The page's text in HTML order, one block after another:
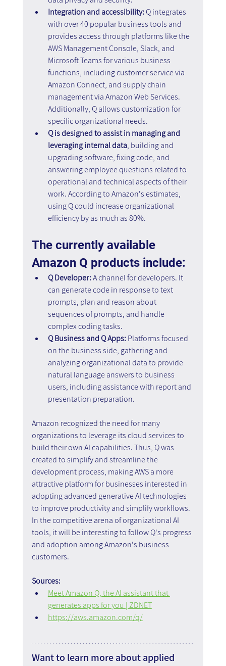
Integration and accessibility: Q integrates
with over 40 popular business tools and
provides access through platforms like the
AWS Management Console, Slack, and
Microsoft Teams for various business
functions, including customer service via
Amazon Connect, and supply chain
management via Amazon Web Services.
Additionally, Q allows customization for
specific organizational needs.
Q is designed to assist in managing and
leveraging internal data, building and
upgrading software, fixing code, and
answering employee questions related to
operational and technical aspects of their
work. According to Amazon's estimates,
using Q could increase organizational
efficiency by as much as 80%.
The currently available
Amazon Q products include:
Q Developer: A channel for developers. It
can generate code in response to text
prompts, plan and reason about
sequences of prompts, and handle
complex coding tasks.
Q Business and Q Apps: Platforms focused
on the business side, gathering and
analyzing organizational data to provide
natural language answers to business
users, including assistance with report and
presentation preparation.
Amazon recognized the need for many
organizations to leverage its cloud services to
build their own AI capabilities. Thus, Q was
created to simplify and streamline the
development process, making AWS a more
attractive platform for businesses interested in
adopting advanced generative AI technologies
to improve productivity and simplify workflows.
In the competitive arena of organizational AI
tools, it will be interesting to follow Q's progress
and adoption among Amazon's business
customers.
Sources:
Meet Amazon Q, the AI assistant that
generates apps for you | ZDNET
https://aws.amazon.com/q/
Want to learn more about applied